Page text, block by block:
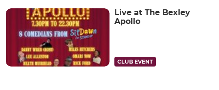
Live at The Bexley
Apollo
CLUB EVENT